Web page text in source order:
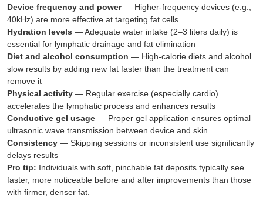
Device frequency and power — Higher-frequency devices (e.g.,
40kHz) are more effective at targeting fat cells
Hydration levels — Adequate water intake (2–3 liters daily) is
essential for lymphatic drainage and fat elimination
Diet and alcohol consumption — High-calorie diets and alcohol
slow results by adding new fat faster than the treatment can
remove it
Physical activity — Regular exercise (especially cardio)
accelerates the lymphatic process and enhances results
Conductive gel usage — Proper gel application ensures optimal
ultrasonic wave transmission between device and skin
Consistency — Skipping sessions or inconsistent use significantly
delays results
Pro tip: Individuals with soft, pinchable fat deposits typically see
faster, more noticeable before and after improvements than those
with firmer, denser fat.